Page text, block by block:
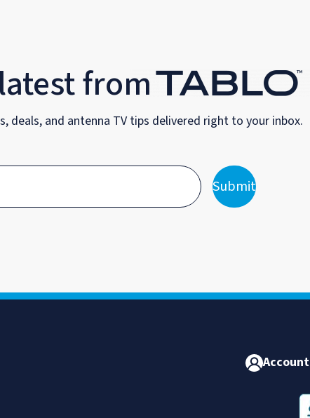
from
deals, and antenna TV tips delivered right to your inbox.
Submit
Account